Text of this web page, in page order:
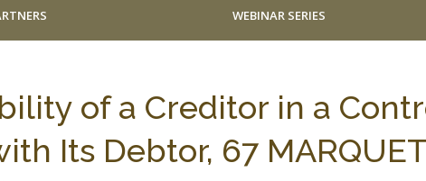
WEBINAR SERIES
of a Creditor in a
Its Debtor, 67